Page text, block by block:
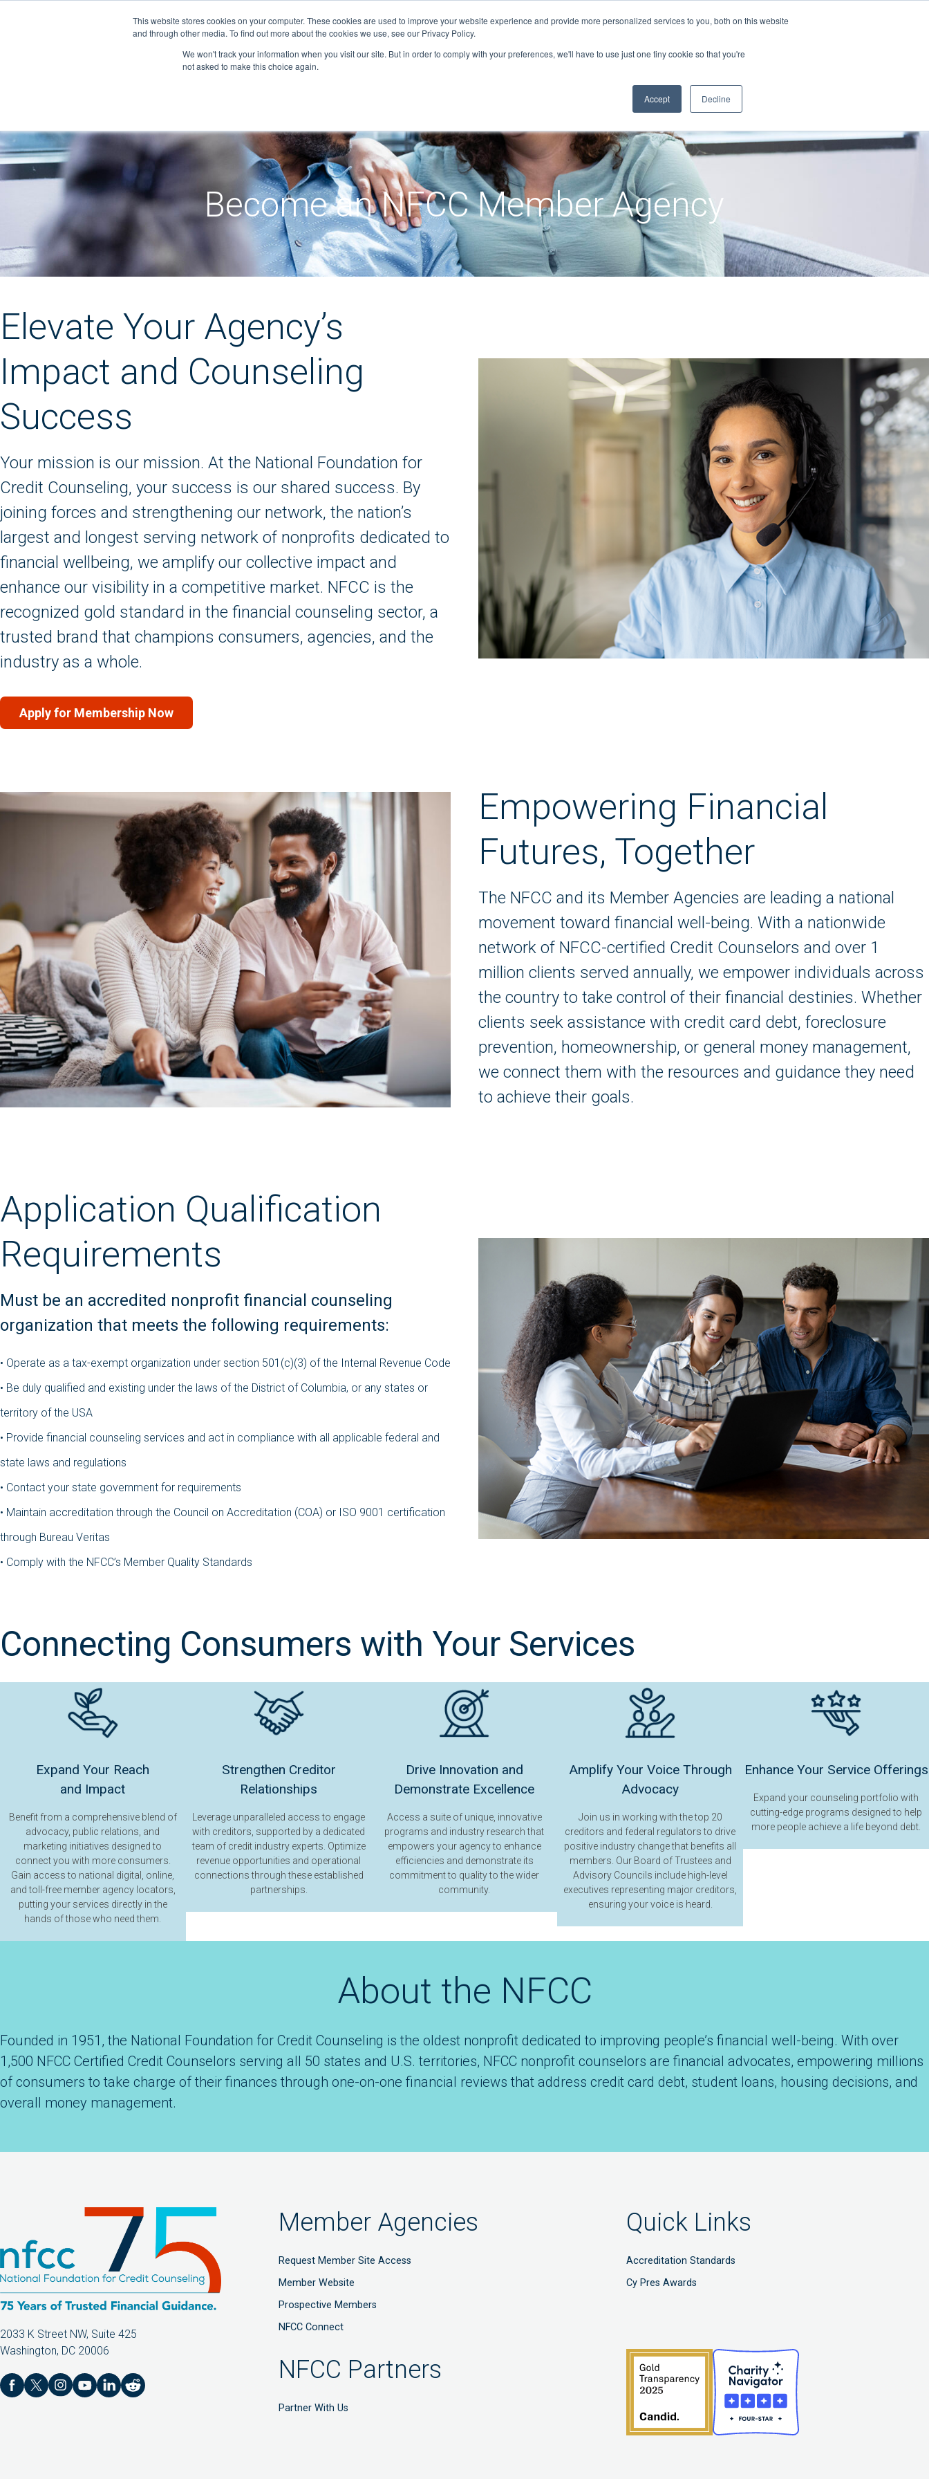
This website stores cookies on your computer. These cookies are used to improve your website experience and provide more personalized services to you, both on this website
and through other media. To find out more about the cookies we use, see our Privacy Policy.
We won't track your information when you visit our site. But in order to comply with your preferences, we'll have to use just one tiny cookie so that you're
not asked to make this choice again.
Accept Decline
Become an NFCC Member Agency
Elevate Your Agency’s
Impact and Counseling
Success
Your mission is our mission. At the National Foundation for
Credit Counseling, your success is our shared success. By
joining forces and strengthening our network, the nation’s
largest and longest serving network of nonprofits dedicated to
financial wellbeing, we amplify our collective impact and
enhance our visibility in a competitive market. NFCC is the
recognized gold standard in the financial counseling sector, a
trusted brand that champions consumers, agencies, and the
industry as a whole.
Apply for Membership Now
Empowering Financial
Futures, Together
The NFCC and its Member Agencies are leading a national
movement toward financial well-being. With a nationwide
network of NFCC-certified Credit Counselors and over 1
million clients served annually, we empower individuals across
the country to take control of their financial destinies. Whether
clients seek assistance with credit card debt, foreclosure
prevention, homeownership, or general money management,
we connect them with the resources and guidance they need
to achieve their goals.
Application Qualification
Requirements
Must be an accredited nonprofit financial counseling
organization that meets the following requirements:
• Operate as a tax-exempt organization under section 501(c)(3) of the Internal Revenue Code
• Be duly qualified and existing under the laws of the District of Columbia, or any states or
territory of the USA
• Provide financial counseling services and act in compliance with all applicable federal and
state laws and regulations
• Contact your state government for requirements
• Maintain accreditation through the Council on Accreditation (COA) or ISO 9001 certification
through Bureau Veritas
• Comply with the NFCC’s Member Quality Standards
Connecting Consumers with Your Services
Expand Your Reach
and Impact
Benefit from a comprehensive blend of
advocacy, public relations, and
marketing initiatives designed to
connect you with more consumers.
Gain access to national digital, online,
and toll-free member agency locators,
putting your services directly in the
hands of those who need them.
Strengthen Creditor
Relationships
Leverage unparalleled access to engage
with creditors, supported by a dedicated
team of credit industry experts. Optimize
revenue opportunities and operational
connections through these established
partnerships.
Drive Innovation and
Demonstrate Excellence
Access a suite of unique, innovative
programs and industry research that
empowers your agency to enhance
efficiencies and demonstrate its
commitment to quality to the wider
community.
Amplify Your Voice Through
Advocacy
Join us in working with the top 20
creditors and federal regulators to drive
positive industry change that benefits all
members. Our Board of Trustees and
Advisory Councils include high-level
executives representing major creditors,
ensuring your voice is heard.
Enhance Your Service Offerings
Expand your counseling portfolio with
cutting-edge programs designed to help
more people achieve a life beyond debt.
About the NFCC
Founded in 1951, the National Foundation for Credit Counseling is the oldest nonprofit dedicated to improving people’s financial well-being. With over
1,500 NFCC Certified Credit Counselors serving all 50 states and U.S. territories, NFCC nonprofit counselors are financial advocates, empowering millions
of consumers to take charge of their finances through one-on-one financial reviews that address credit card debt, student loans, housing decisions, and
overall money management.
2033 K Street NW, Suite 425
Washington, DC 20006
Member Agencies
Request Member Site Access
Member Website
Prospective Members
NFCC Connect
NFCC Partners
Partner With Us
Quick Links
Accreditation Standards
Cy Pres Awards